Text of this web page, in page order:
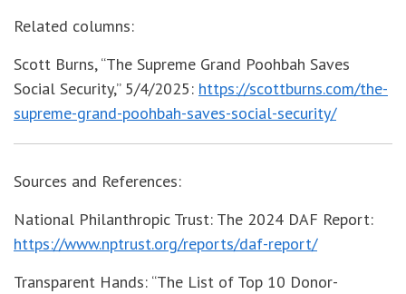
Related columns:
Scott Burns, “The Supreme Grand Poohbah Saves
Social Security,” 5/4/2025: https://scottburns.com/the-
supreme-grand-poohbah-saves-social-security/
Sources and References:
National Philanthropic Trust: The 2024 DAF Report:
https://www.nptrust.org/reports/daf-report/
Transparent Hands: “The List of Top 10 Donor-